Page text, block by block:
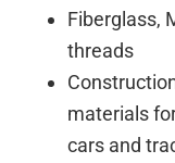
Fiberglass,
threads
materials
cars and